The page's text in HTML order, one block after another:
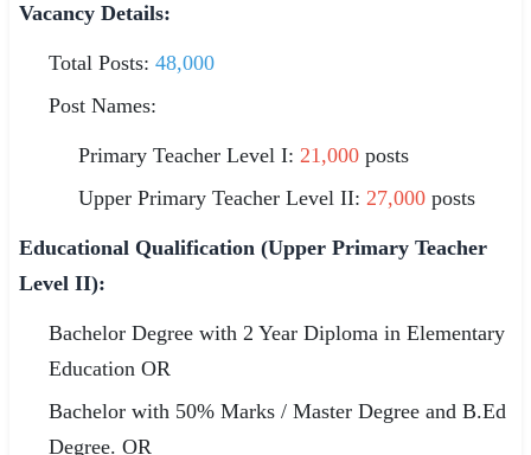
Vacancy Details:
Total Posts: 48,000
Post Names:
Primary Teacher Level I: 21,000 posts
Upper Primary Teacher Level II: 27,000 posts
Educational Qualification (Upper Primary Teacher
Level II):
Bachelor Degree with 2 Year Diploma in Elementary
Education OR
Bachelor with 50% Marks / Master Degree and B.Ed
Degree. OR